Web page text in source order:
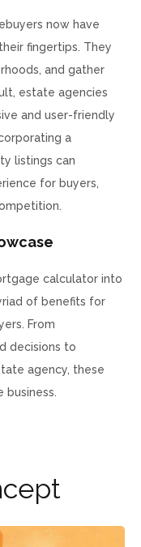
now have
fingertips. They
and gather
estate agencies
and user-friendly
a
listings can
for buyers,
calculator into
of benefits for
From
decisions to
agency, these
business.
cept